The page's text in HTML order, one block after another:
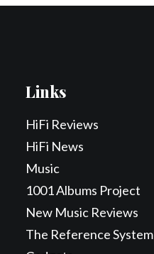
Links
HiFi Reviews
HiFi News
Music
1001 Albums Project
New Music Reviews
The Reference System